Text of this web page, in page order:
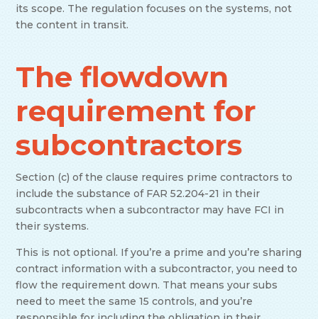
its scope. The regulation focuses on the systems, not
the content in transit.
The flowdown
requirement for
subcontractors
Section (c) of the clause requires prime contractors to
include the substance of FAR 52.204-21 in their
subcontracts when a subcontractor may have FCI in
their systems.
This is not optional. If you’re a prime and you’re sharing
contract information with a subcontractor, you need to
flow the requirement down. That means your subs
need to meet the same 15 controls, and you’re